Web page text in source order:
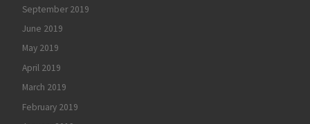
September 2019
June 2019
May 2019
April 2019
March 2019
February 2019